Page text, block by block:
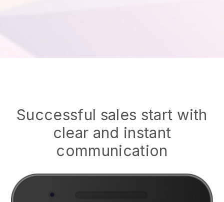
Successful sales start with
clear and instant
communication